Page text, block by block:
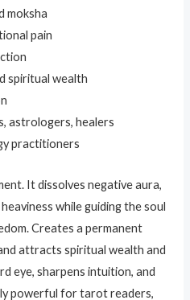
moksha
pain
spiritual wealth
astrologers, healers
practitioners
It dissolves negative aura,
while guiding the soul
Creates a permanent
attracts spiritual wealth and
eye, sharpens intuition, and
powerful for tarot readers,